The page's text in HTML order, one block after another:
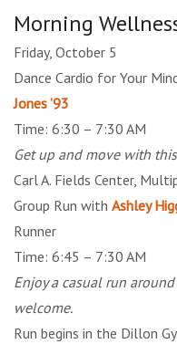
Morning
Friday, October 5
Dance Cardio for Your
Jones ’93
Time: 6:30 – 7:30 AM
Get up and move with
Carl A. Fields Center,
Group Run with Ashley
Runner
Time: 6:45 – 7:30 AM
Enjoy a casual run
welcome.
Run begins in the Dillon